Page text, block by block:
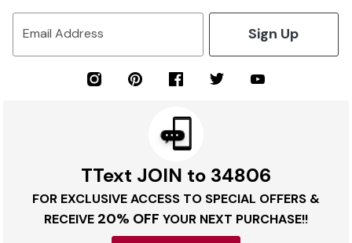
Email Address Sign Up
TText JOIN to 34806
FOR EXCLUSIVE ACCESS TO SPECIAL OFFERS &
RECEIVE 20% OFF YOUR NEXT PURCHASE!!